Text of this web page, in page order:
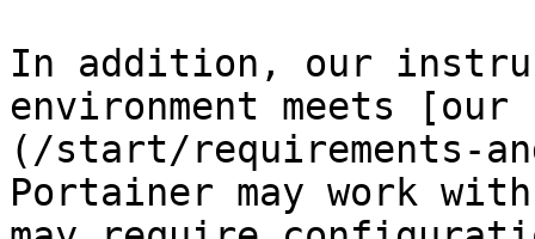
In addition, our
environment meets [our
(/start/requirements-
Portainer may work